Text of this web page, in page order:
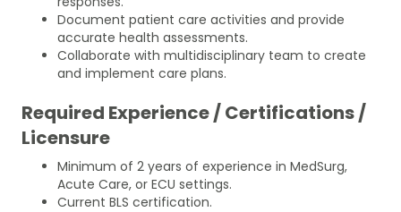
Document patient care activities and provide
accurate health assessments.
Collaborate with multidisciplinary team to create
and implement care plans.
Required Experience / Certifications /
Licensure
Minimum of 2 years of experience in MedSurg,
Acute Care, or ECU settings.
Current BLS certification.